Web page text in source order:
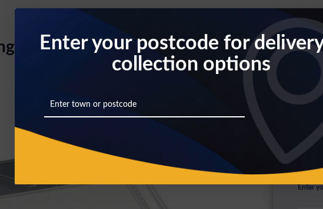
Kit With Shelf
Prices
Enter
Enter your postcode for
collection options